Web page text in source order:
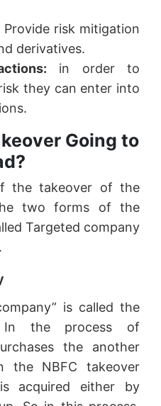
Provide risk mitigation
derivatives.
in order to
they can enter into
Going to
the takeover of the
two forms of the
Targeted company
is called the
In the process of
the another
NBFC takeover
acquired either by